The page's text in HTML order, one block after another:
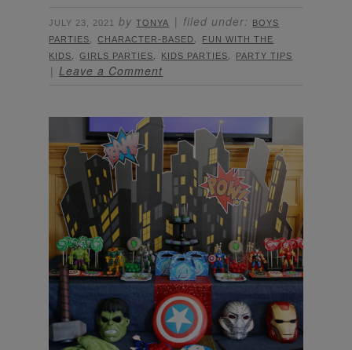
JULY 23, 2021 byTONYA filed under: BOYS
PARTIES
,CHARACTER-BASED
FUN WITH THE
KIDS
,GIRLS PARTIES KIDS PARTIES PARTY TIPS
Leave a Comment